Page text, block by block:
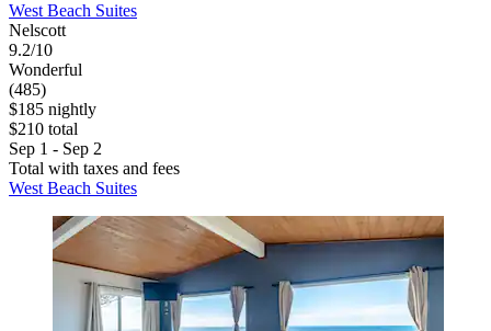
West Beach Suites
Nelscott
9.2/10
Wonderful
(485)
$185 nightly
$210 total
Sep 1 - Sep 2
Total with taxes and fees
West Beach Suites